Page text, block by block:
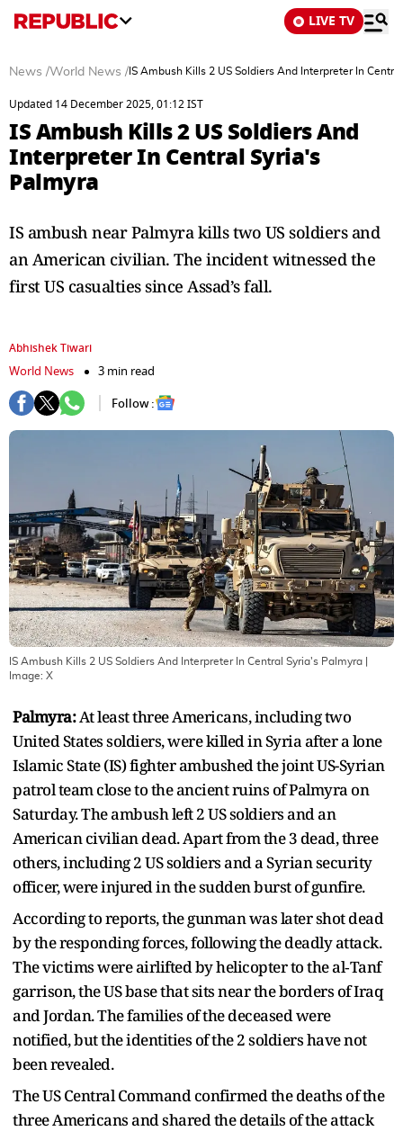
LIVE TV
News /World News / IS Ambush Kills 2 US Soldiers And Interpreter In
Updated 14 December 2025, 01:12 IST
IS Ambush Kills 2 US Soldiers And
Interpreter In Central Syria's
Palmyra
IS ambush near Palmyra kills two US soldiers and
an American civilian. The incident witnessed the
first US casualties since Assad’s fall.
Abhishek Tiwari
World News
3 min read
Follow :
IS Ambush Kills 2 US Soldiers And Interpreter In Central Syria's Palmyra
Image: X
Palmyra:At least three Americans, including two
United States soldiers, were killed in Syria after a lone
Islamic State (IS) fighter ambushed the joint US-Syrian
patrol team close to the ancient ruins of Palmyra on
Saturday. The ambush left 2 US soldiers and an
American civilian dead. Apart from the 3 dead, three
others, including 2 US soldiers and a Syrian security
officer, were injured in the sudden burst of gunfire.
According to reports, the gunman was later shot dead
by the responding forces, following the deadly attack.
The victims were airlifted by helicopter to the al‑Tanf
garrison, the US base that sits near the borders of Iraq
and Jordan. The families of the deceased were
notified, but the identities of the 2 soldiers have not
been revealed.
The US Central Command confirmed the deaths of the
three Americans and shared the details of the attack